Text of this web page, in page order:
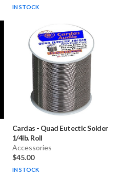
IN STOCK
Cardas - Quad Eutectic Solder
1/4lb. Roll
Accessories
$45.00
IN STOCK